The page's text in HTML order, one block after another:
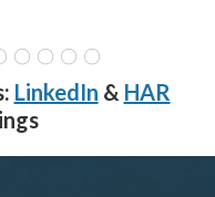
LinkedIn & HAR